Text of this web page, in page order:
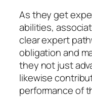
As they get
abilities,
clear expert
obligation and
they not just
likewise
performance of